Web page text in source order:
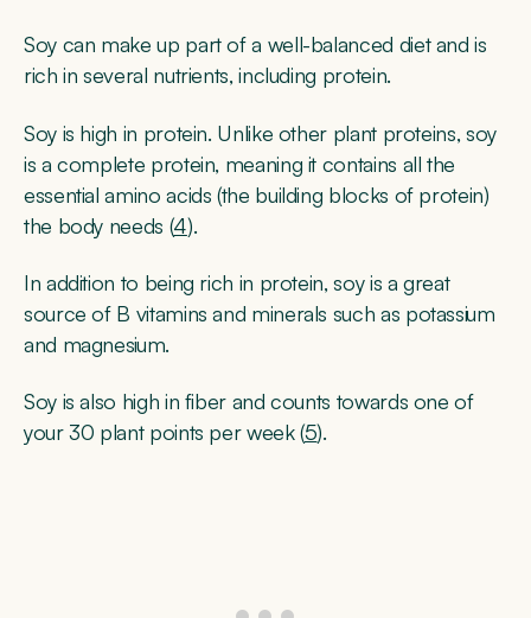
Soy can make up part of a well-balanced diet and is
rich in several nutrients, including protein.
Soy is high in protein. Unlike other plant proteins, soy
is a complete protein, meaning it contains all the
essential amino acids (the building blocks of protein)
the body needs (4).
In addition to being rich in protein, soy is a great
source of B vitamins and minerals such as potassium
and magnesium.
Soy is also high in fiber and counts towards one of
your 30 plant points per week (5).